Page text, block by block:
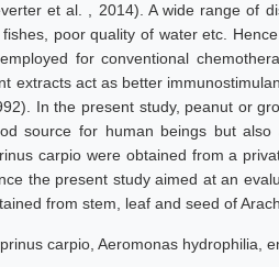
et al. , 2014). A wide range of
poor quality of water etc.
for conventional
extracts act as better
In the present study, peanut or
source for human beings but
carpio were obtained from a
the present study aimed at an
from stem, leaf and seed of
carpio, Aeromonas hydrophilia,